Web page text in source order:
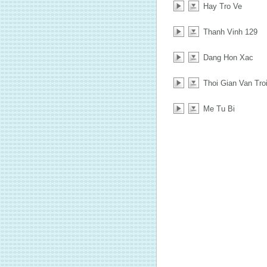
Hay Tro Ve
Thanh Vinh 129
Dang Hon Xac
Thoi Gian Van Troi
Me Tu Bi